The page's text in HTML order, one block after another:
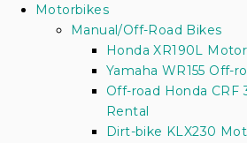
Motorbikes
Manual/Off-Road Bikes
Honda XR190L
Yamaha WR155 Off-
Off-road Honda
Rental
Dirt-bike KLX230